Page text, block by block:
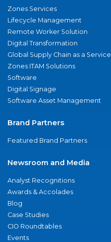
Zones Services
Lifecycle Management
Remote Worker Solution
Digital Transformation
Global Supply Chain as a Service
Zones ITAM Solutions
Software
Digital Signage
Software Asset Management
Brand Partners
Featured Brand Partners
Newsroom and Media
Analyst Recognitions
Awards & Accolades
Blog
Case Studies
CIO Roundtables
Events